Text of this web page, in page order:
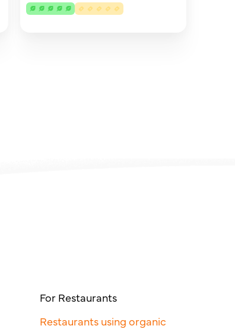
For Restaurants
Restaurants using organic